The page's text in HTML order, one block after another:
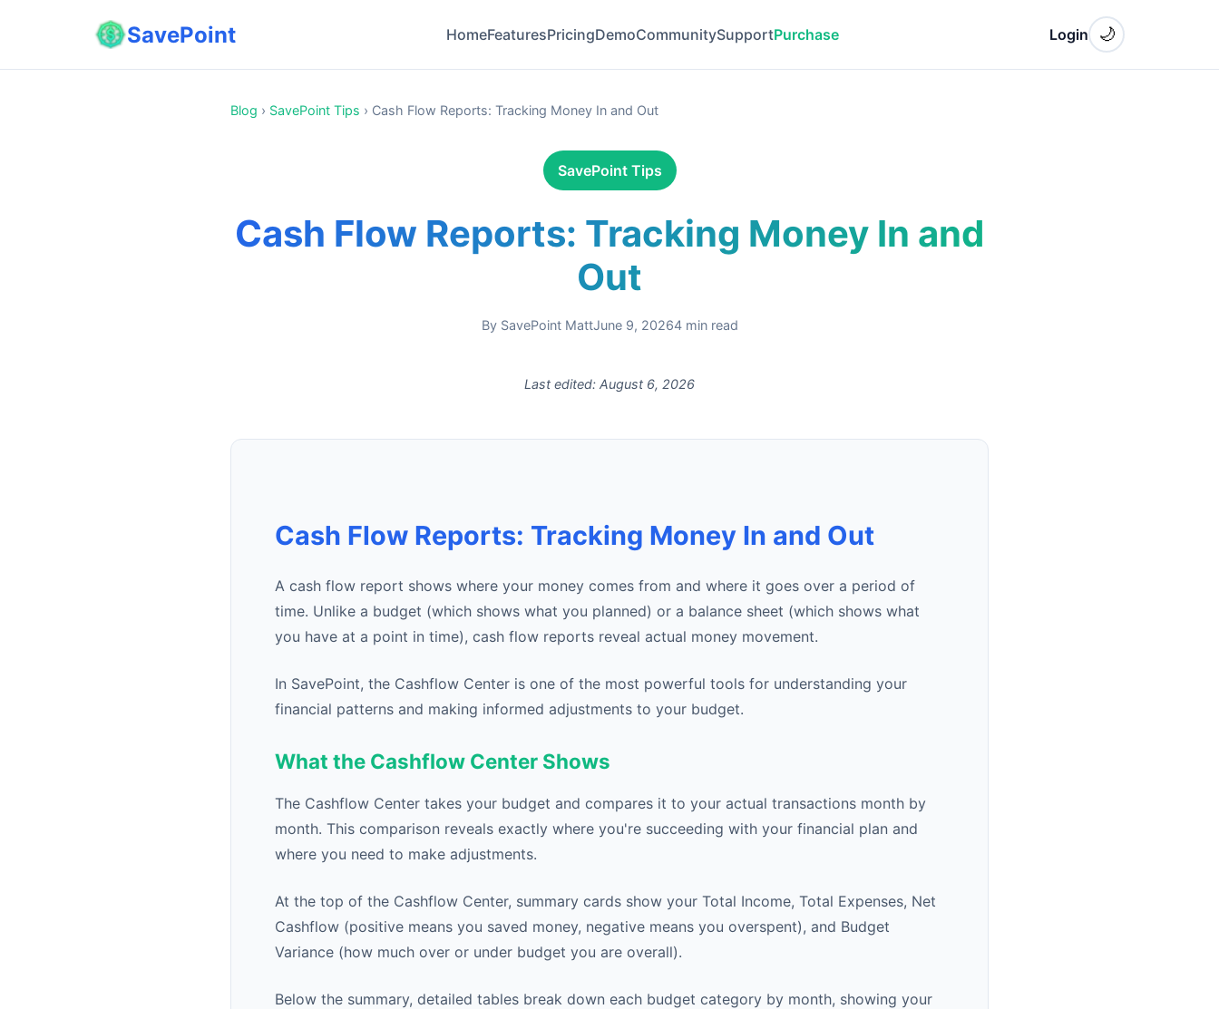
SavePoint HomeFeaturesPricingDemoCommunitySupportPurchase Login 🌙
Blog › SavePoint Tips › Cash Flow Reports: Tracking Money In and Out
SavePoint Tips
Cash Flow Reports: Tracking Money In and
Out
By SavePoint MattJune 9, 20264min read
Last edited: August 6, 2026
Cash Flow Reports: Tracking Money In and Out
A cash flow report shows where your money comes from and where it goes over a period of
time. Unlike a budget (which shows what you planned) or a balance sheet (which shows what
you have at a point in time), cash flow reports reveal actual money movement.
In SavePoint, the Cashflow Center is one of the most powerful tools for understanding your
financial patterns and making informed adjustments to your budget.
What the Cashflow Center Shows
The Cashflow Center takes your budget and compares it to your actual transactions month by
month. This comparison reveals exactly where you're succeeding with your financial plan and
where you need to make adjustments.
At the top of the Cashflow Center, summary cards show your Total Income, Total Expenses, Net
Cashflow (positive means you saved money, negative means you overspent), and Budget
Variance (how much over or under budget you are overall).
Below the summary, detailed tables break down each budget category by month, showing your